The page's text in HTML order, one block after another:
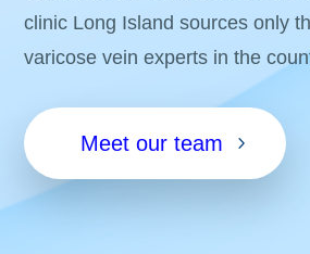
clinic Long Island sources only
varicose vein experts in the
Meet our team